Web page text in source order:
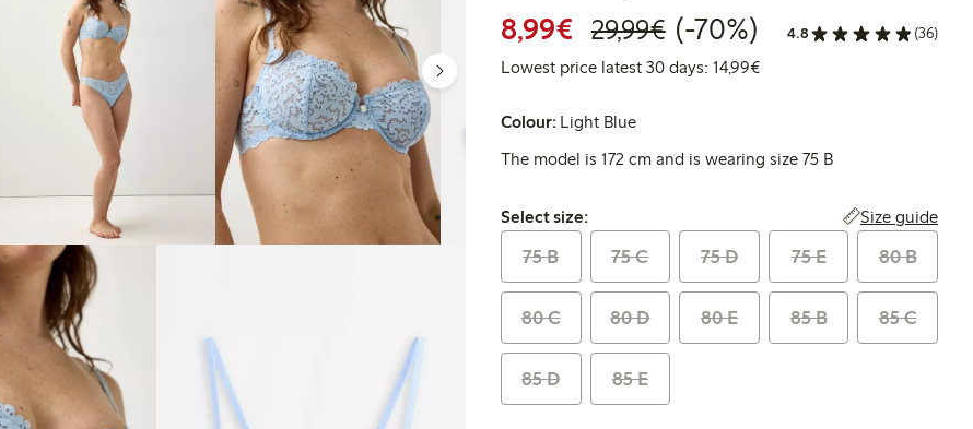
8,99€ Discounted price: €8.99
29,99€Regular price: €29.99
70% percent off
(-70%) 4.8 (36)
Lowest price latest 30 days: 14,99€Lowest price latest 30 days:
Colour: Light Blue
The model is 172 cm and is wearing size 75 B
Select size:
Select size: Size guide
75 B 75 C 75 D 75 E 80 B
80 C 80 D 80 E 85 B 85 C
85 D 85 E